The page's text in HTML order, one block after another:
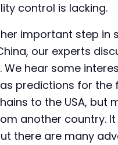
control is lacking.
important step in
our experts
hear some
predictions for the
to the USA, but
another country.
there are many